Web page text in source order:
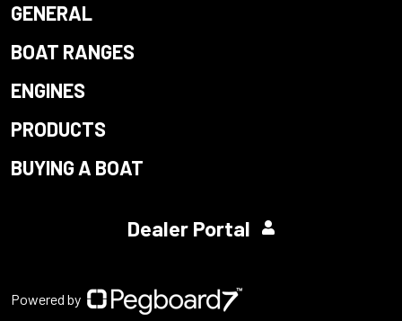
GENERAL
BOAT RANGES
ENGINES
PRODUCTS
BUYING A BOAT
Dealer Portal
Powered by